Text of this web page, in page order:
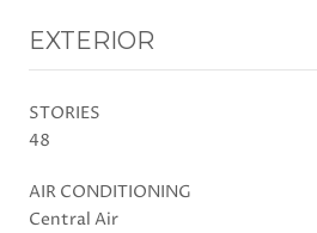
EXTERIOR
STORIES
48
AIR CONDITIONING
Central Air